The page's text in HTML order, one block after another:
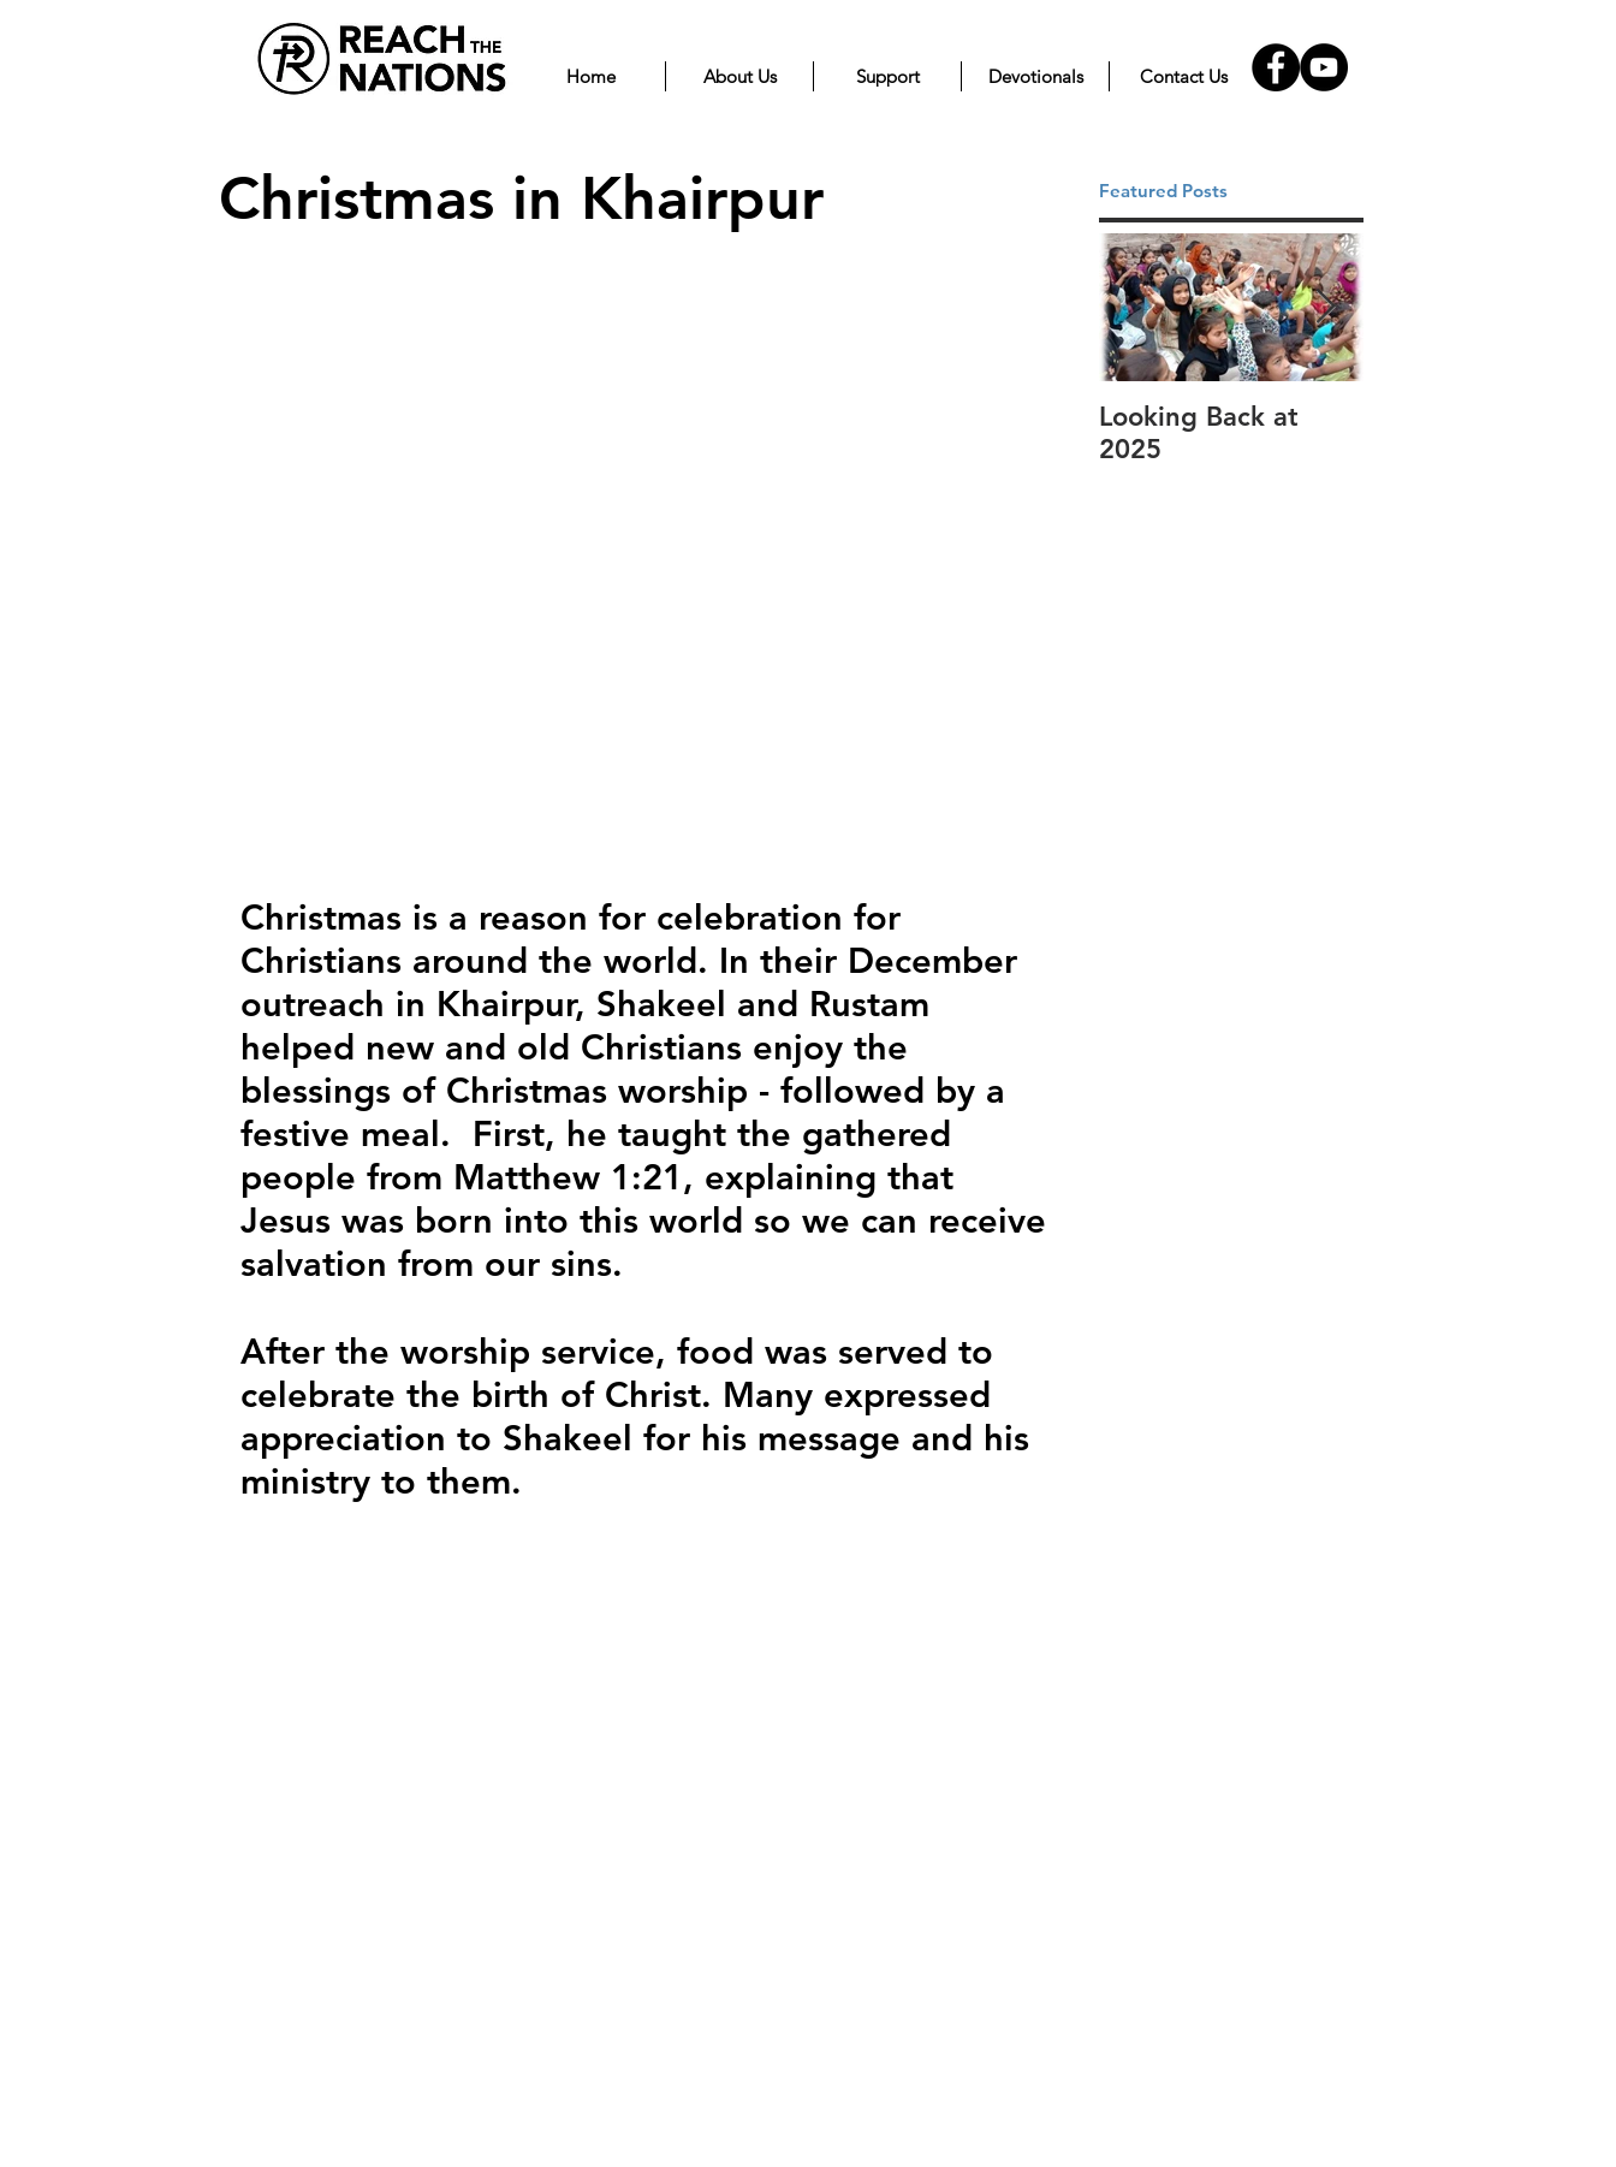
Home About Us Support Devotionals Contact Us
Christmas in Khairpur
Christmas is a reason for celebration for
Christians around the world. In their December
outreach in Khairpur, Shakeel and Rustam
helped new and old Christians enjoy the
blessings of Christmas worship - followed by a
festive meal.  First, he taught the gathered
people from Matthew 1:21, explaining that
Jesus was born into this world so we can receive
salvation from our sins.
After the worship service, food was served to
celebrate the birth of Christ. Many expressed
appreciation to Shakeel for his message and his
ministry to them.
Featured Posts
Looking Back at
2025